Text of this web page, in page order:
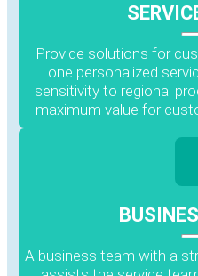
Provide solutions for
one personalized
sensitivity to regional
maximum value for
A business team with a